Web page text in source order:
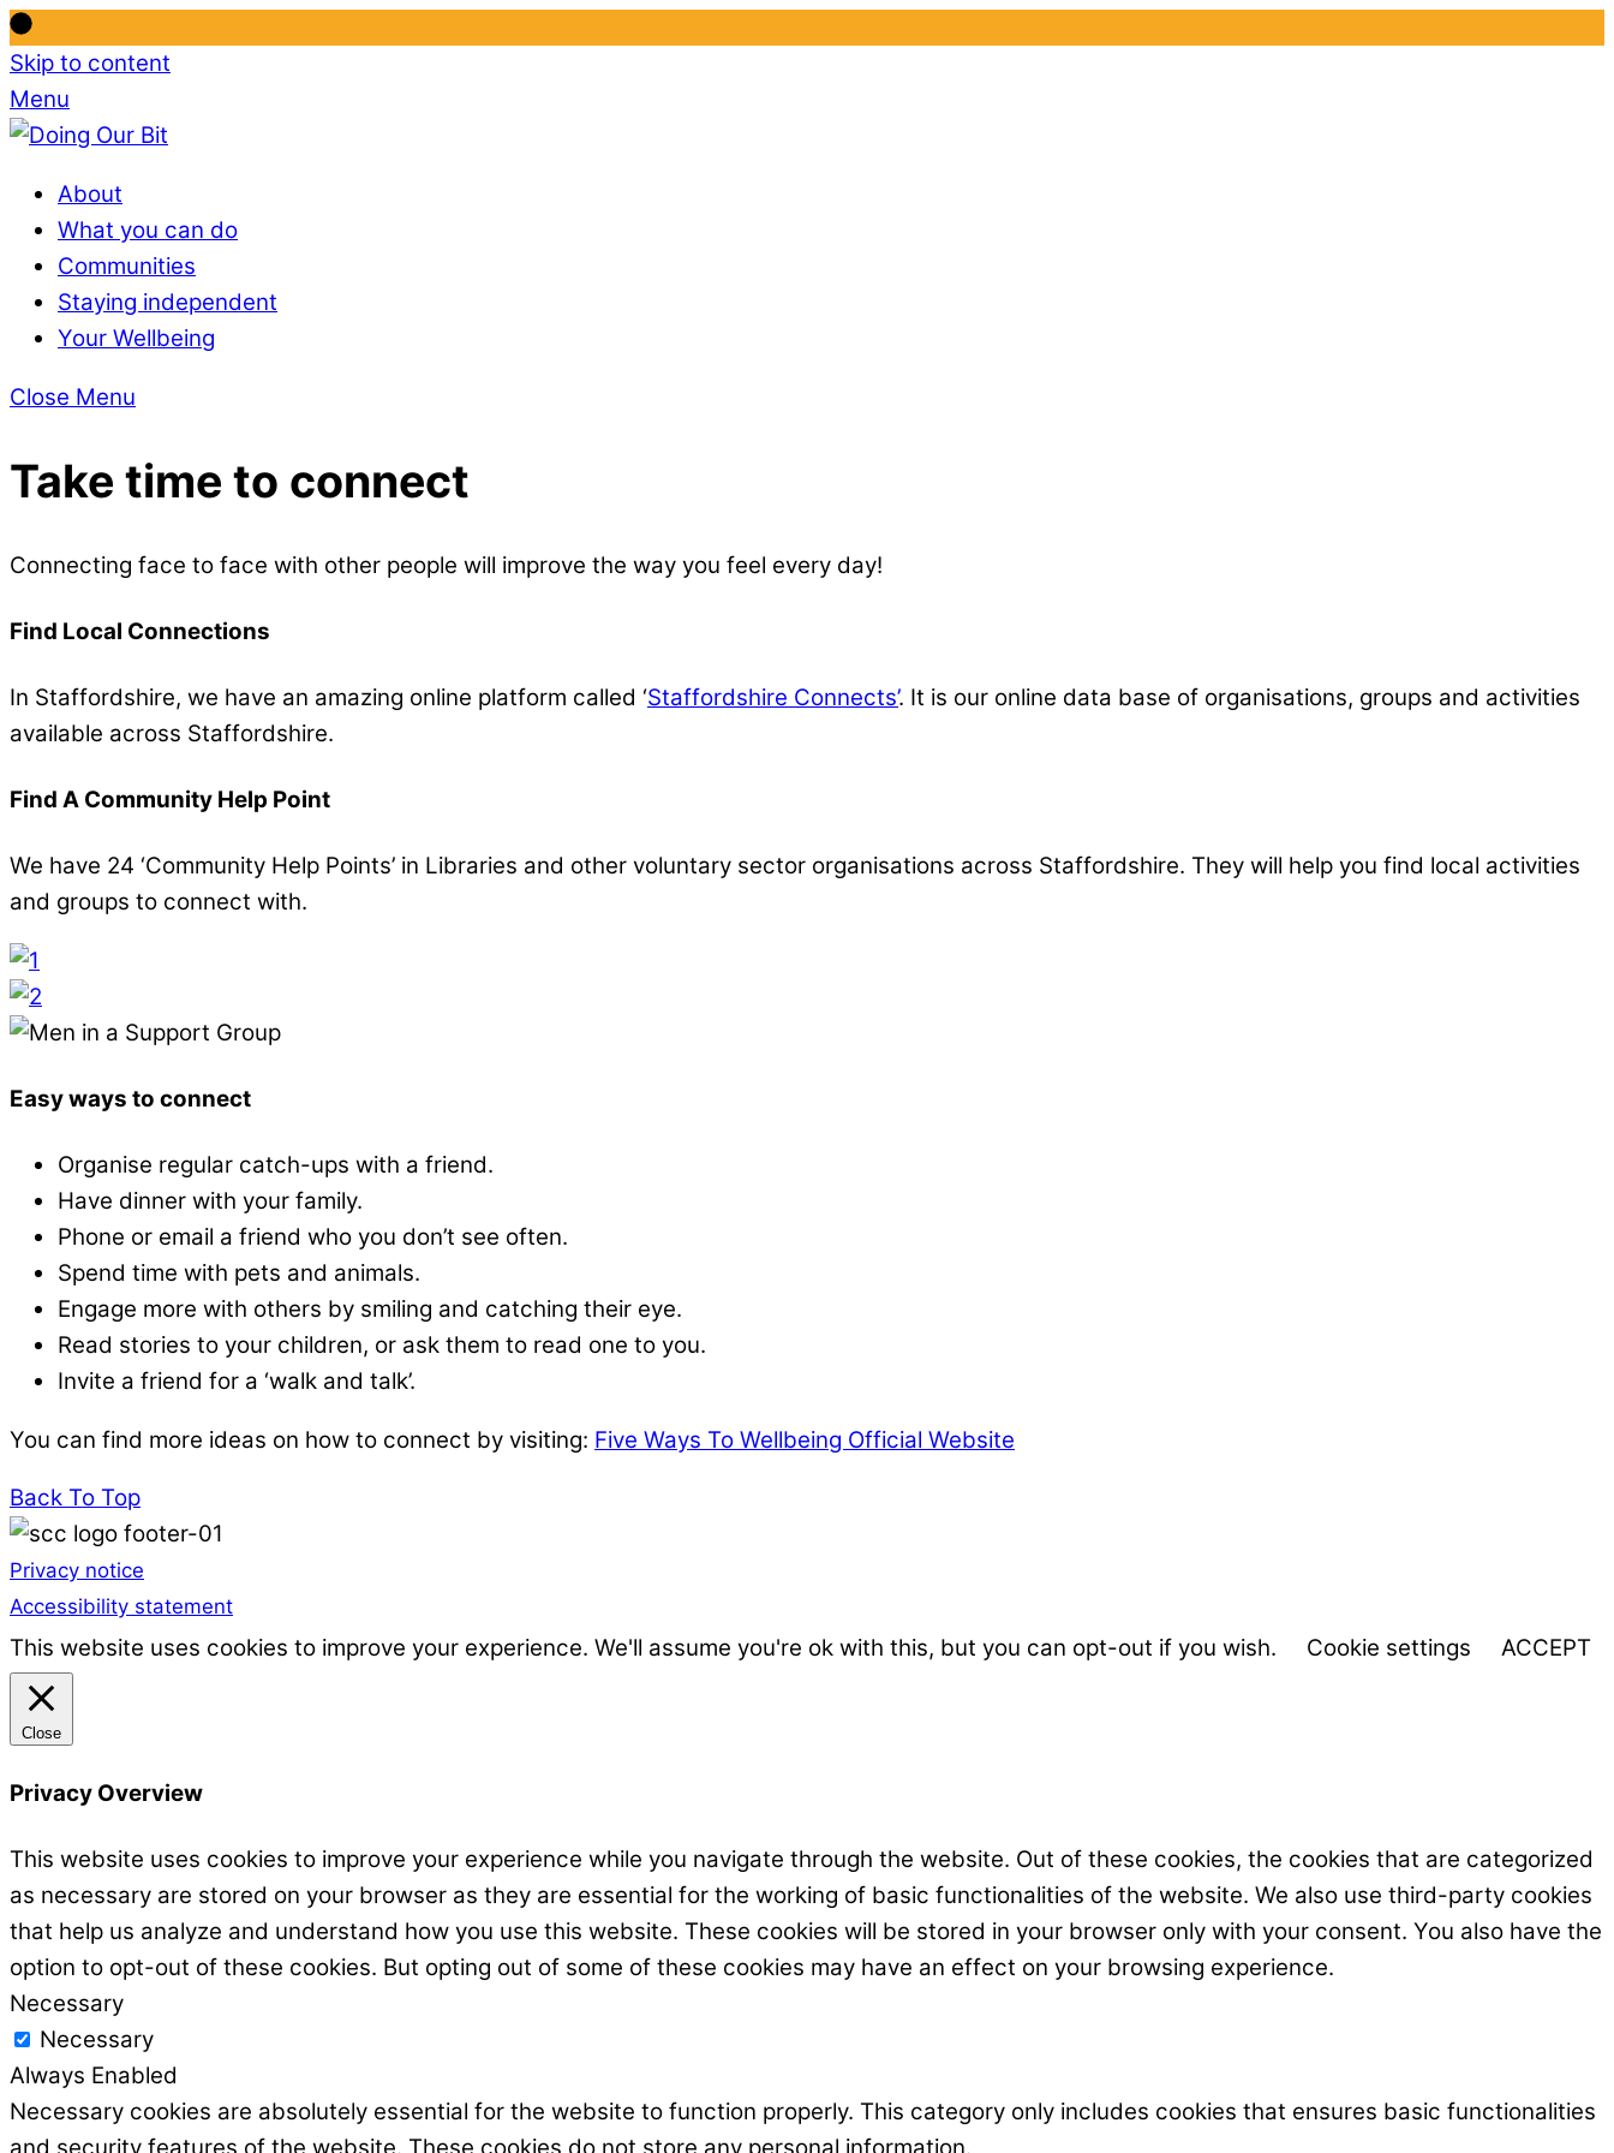
Skip to content
Menu
About
What you can do
Communities
Staying independent
Your Wellbeing
Close Menu
Take time to connect
Connecting face to face with other people will improve the way you feel every day!
Find Local Connections
In Staffordshire, we have an amazing online platform called ‘Staffordshire Connects’. It is our online data base of organisations, groups and activities
available across Staffordshire.
Find A Community Help Point
We have 24 ‘Community Help Points’ in Libraries and other voluntary sector organisations across Staffordshire. They will help you find local activities
and groups to connect with.
Easy ways to connect
Organise regular catch-ups with a friend.
Have dinner with your family.
Phone or email a friend who you don’t see often.
Spend time with pets and animals.
Engage more with others by smiling and catching their eye.
Read stories to your children, or ask them to read one to you.
Invite a friend for a ‘walk and talk’.
You can find more ideas on how to connect by visiting: Five Ways To Wellbeing Official Website
Back To Top
Privacy notice
Accessibility statement
This website uses cookies to improve your experience. We'll assume you're ok with this, but you can opt-out if you wish. Cookie settings ACCEPT
Close
Privacy Overview
This website uses cookies to improve your experience while you navigate through the website. Out of these cookies, the cookies that are categorized
as necessary are stored on your browser as they are essential for the working of basic functionalities of the website. We also use third-party cookies
that help us analyze and understand how you use this website. These cookies will be stored in your browser only with your consent. You also have the
option to opt-out of these cookies. But opting out of some of these cookies may have an effect on your browsing experience.
Necessary
Necessary
Always Enabled
Necessary cookies are absolutely essential for the website to function properly. This category only includes cookies that ensures basic functionalities